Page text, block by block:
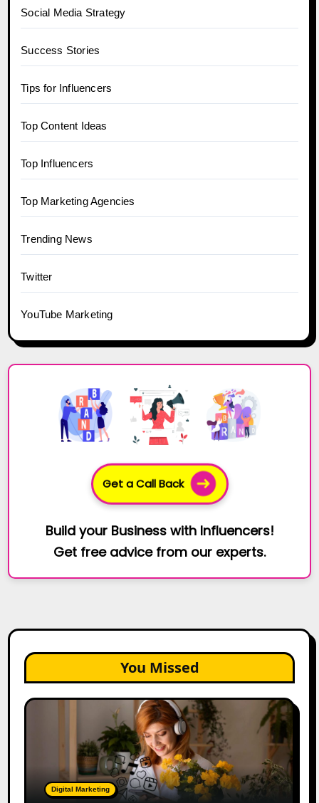
Social Media Strategy
Success Stories
Tips for Influencers
Top Content Ideas
Top Influencers
Top Marketing Agencies
Trending News
Twitter
YouTube Marketing
Get a Call Back
Build your Business with Influencers!
Get free advice from our experts.
You Missed
The
Marketing:
Predictions
Digital Marketing